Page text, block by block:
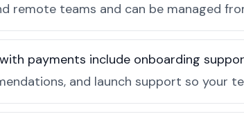
remote teams and can be managed
payments include onboarding
and launch support so your